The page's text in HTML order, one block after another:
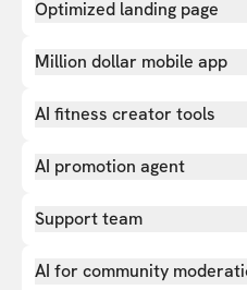
Optimized landing page
Million dollar mobile app
AI fitness creator tools
AI promotion agent
Support team
AI for community